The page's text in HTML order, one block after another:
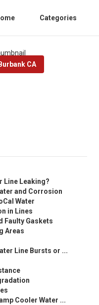
Categories
CA
Line Leaking?
and Corrosion
Water
in Lines
Faulty Gaskets
Areas
Line Bursts or ...
Cooler Water ...